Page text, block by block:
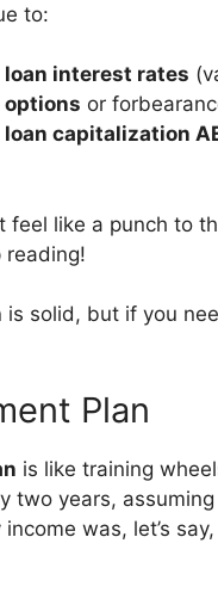
to:
interest rates
options or
capitalization
feel like a punch to
reading!
is solid, but if you
Plan
is like training
two years,
was, let’s